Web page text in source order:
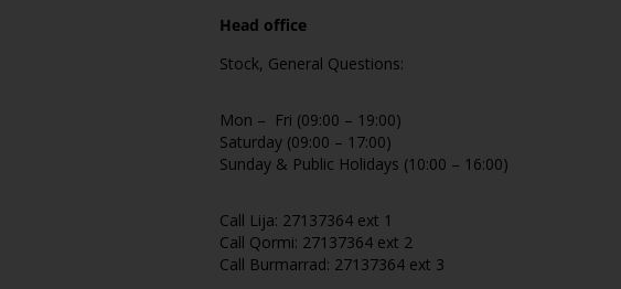
Head office
Stock, General Questions:
Mon – Fri (09:00 – 19:00)
Saturday (09:00 – 17:00)
Sunday & Public Holidays (10:00 – 16:00)
Call Lija: 27137364 ext 1
Call Qormi: 27137364 ext 2
Call Burmarrad: 27137364 ext 3